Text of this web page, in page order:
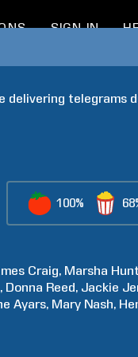
SIGN IN
delivering telegrams
100%
Craig Marsha Hunt
Donna Reed Jackie
Ayars Mary Nash